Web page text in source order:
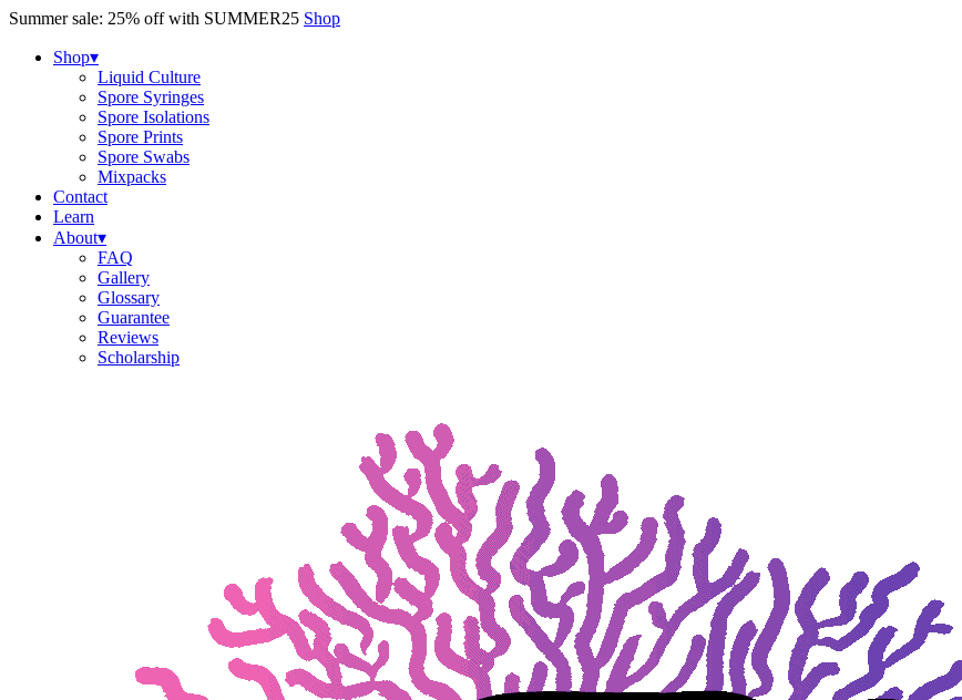
Skip
content
Summer sale: 25% off with SUMMER25 Shop
Shop▾
Liquid Culture
Spore Syringes
Spore Isolations
Spore Prints
Spore Swabs
Mixpacks
Contact
Learn
About▾
FAQ
Gallery
Glossary
Guarantee
Reviews
Scholarship